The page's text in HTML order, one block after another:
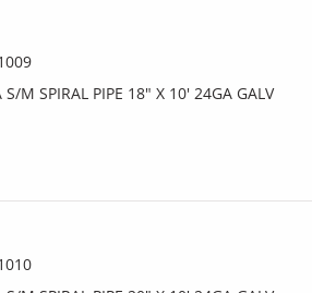
S/M SPIRAL PIPE 18" X 10' 24GA GALV